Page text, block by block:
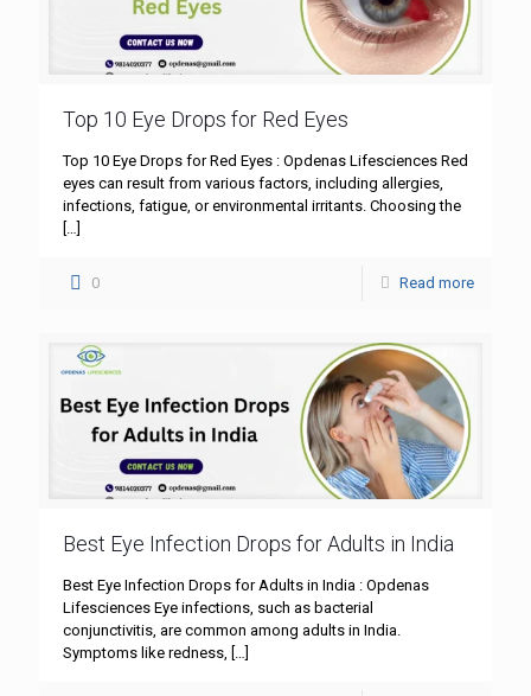
Top 10 Eye Drops for Red Eyes
Top 10 Eye Drops for Red Eyes : Opdenas Lifesciences Red
eyes can result from various factors, including allergies,
infections, fatigue, or environmental irritants. Choosing the
[…]
0 Read more
Best Eye Infection Drops for Adults in India
Best Eye Infection Drops for Adults in India : Opdenas
Lifesciences Eye infections, such as bacterial
conjunctivitis, are common among adults in India.
Symptoms like redness,